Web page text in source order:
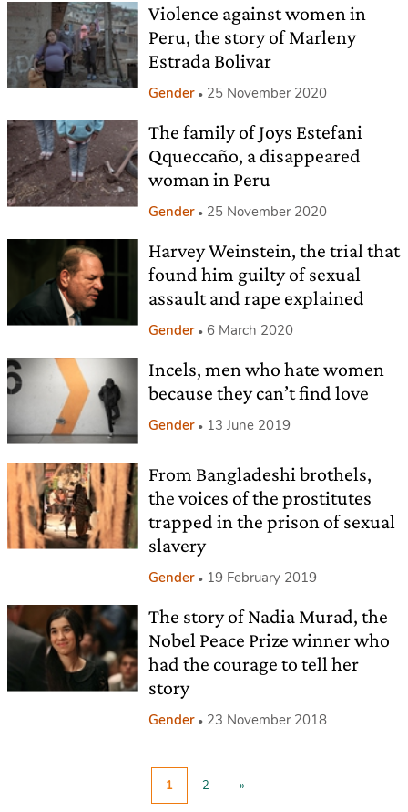
Violence against women in
Peru, the story of Marleny
Estrada Bolivar
Gender 25 November 2020
The family of Joys Estefani
Qqueccaño, a disappeared
woman in Peru
Gender 25 November 2020
Harvey Weinstein, the trial that
found him guilty of sexual
assault and rape explained
Gender 6 March 2020
Incels, men who hate women
because they can’t find love
Gender 13 June 2019
From Bangladeshi brothels,
the voices of the prostitutes
trapped in the prison of sexual
slavery
Gender 19 February 2019
The story of Nadia Murad, the
Nobel Peace Prize winner who
had the courage to tell her
story
Gender 23 November 2018
1 2 »